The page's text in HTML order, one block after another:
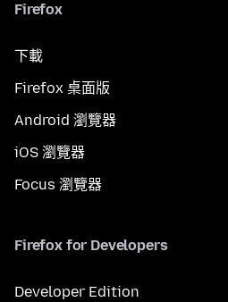
Firefox
下載
Firefox 桌面版
Android 瀏覽器
iOS 瀏覽器
Focus 瀏覽器
Firefox for Developers
Developer Edition